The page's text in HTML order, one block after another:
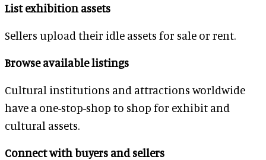
List exhibition assets
Sellers upload their idle assets for sale or rent.
Browse available listings
Cultural institutions and attractions worldwide
have a one-stop-shop to shop for exhibit and
cultural assets.
Connect with buyers and sellers